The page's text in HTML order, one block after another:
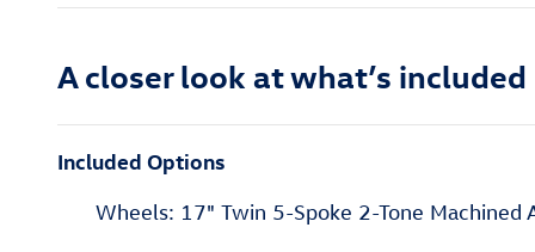
A closer look at what’s included
Included Options
Wheels: 17" Twin 5-Spoke 2-Tone Machined